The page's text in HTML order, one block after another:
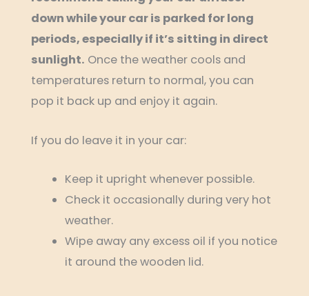
down while your car is parked for long
periods, especially if it’s sitting in direct
sunlight. Once the weather cools and
temperatures return to normal, you can
pop it back up and enjoy it again.
If you do leave it in your car:
Keep it upright whenever possible.
Check it occasionally during very hot
weather.
Wipe away any excess oil if you notice
it around the wooden lid.